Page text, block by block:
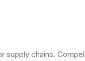
chains.